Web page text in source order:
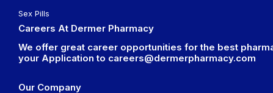
Sex Pills
Careers At Dermer Pharmacy
We offer great career opportunities for the best
your Application to careers@dermerpharmacy.com
Our Company